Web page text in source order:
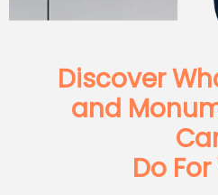
Discover
and
Do